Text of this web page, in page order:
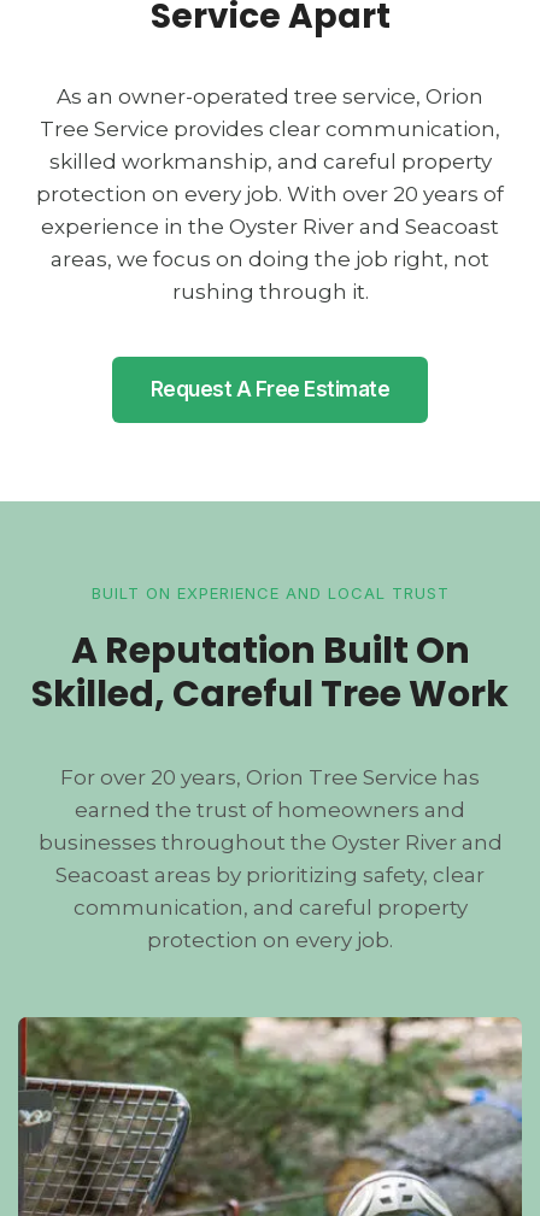
Service Apart
As an owner-operated tree service, Orion
Tree Service provides clear communication,
skilled workmanship, and careful property
protection on every job. With over 20 years of
experience in the Oyster River and Seacoast
areas, we focus on doing the job right, not
rushing through it.
Request A Free Estimate
BUILT ON EXPERIENCE AND LOCAL TRUST
A Reputation Built On
Skilled, Careful Tree Work
For over 20 years, Orion Tree Service has
earned the trust of homeowners and
businesses throughout the Oyster River and
Seacoast areas by prioritizing safety, clear
communication, and careful property
protection on every job.